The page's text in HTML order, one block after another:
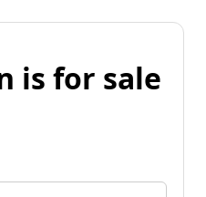
is for sale